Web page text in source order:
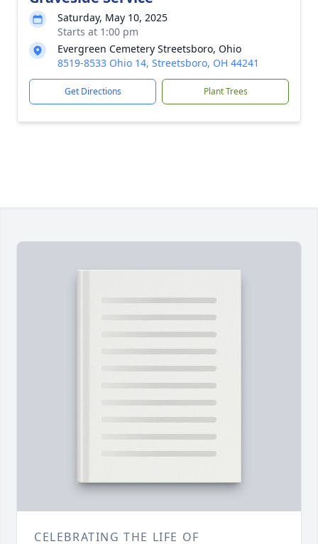
Saturday, May 10, 2025
Starts at 1:00 pm
Evergreen Cemetery Streetsboro, Ohio
8519-8533 Ohio 14, Streetsboro, OH 44241
Get Directions Plant Trees
CELEBRATING THE LIFE OF